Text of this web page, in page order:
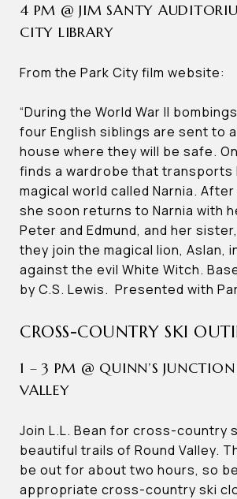
4 PM @ JIM SANTY
CITY LIBRARY
From the Park City film website:
“During the World War II
four English siblings are sent to
house where they will be safe.
finds a wardrobe that transports
magical world called Narnia.
she soon returns to Narnia with
Peter and Edmund, and her
they join the magical lion, Aslan,
against the evil White Witch.
by C.S. Lewis. Presented with
CROSS-COUNTRY SKI
1 – 3 PM @ QUINN’S
VALLEY
Join L.L. Bean for cross-country
beautiful trails of Round Valley.
be out for about two hours, so
appropriate cross-country ski